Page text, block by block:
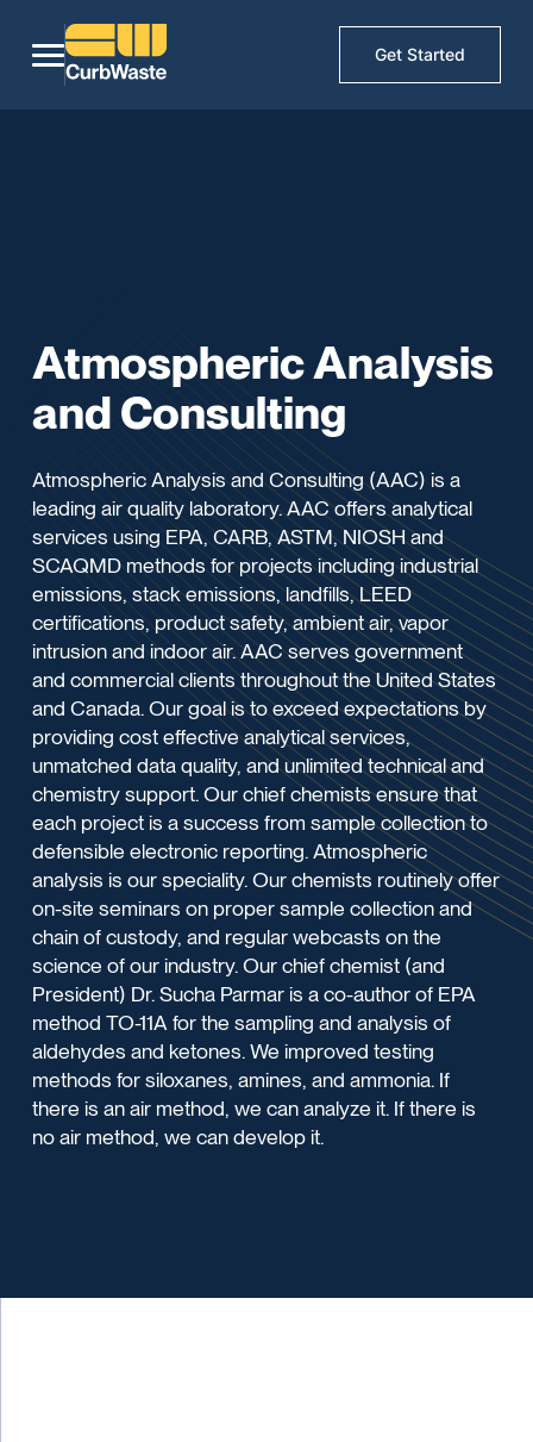
Get Started
Atmospheric Analysis
and Consulting
Atmospheric Analysis and Consulting (AAC) is a
leading air quality laboratory. AAC offers analytical
services using EPA, CARB, ASTM, NIOSH and
SCAQMD methods for projects including industrial
emissions, stack emissions, landfills, LEED
certifications, product safety, ambient air, vapor
intrusion and indoor air. AAC serves government
and commercial clients throughout the United States
and Canada. Our goal is to exceed expectations by
providing cost effective analytical services,
unmatched data quality, and unlimited technical and
chemistry support. Our chief chemists ensure that
each project is a success from sample collection to
defensible electronic reporting. Atmospheric
analysis is our speciality. Our chemists routinely offer
on-site seminars on proper sample collection and
chain of custody, and regular webcasts on the
science of our industry. Our chief chemist (and
President) Dr. Sucha Parmar is a co-author of EPA
method TO-11A for the sampling and analysis of
aldehydes and ketones. We improved testing
methods for siloxanes, amines, and ammonia. If
there is an air method, we can analyze it. If there is
no air method, we can develop it.